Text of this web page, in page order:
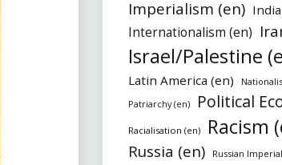
Imperialism (en)
Internationalism (en)
Israel/Palestine
Latin America (en)
Patriarchy (en)
Political
Racialisation (en) Racism
Russia (en) Russian